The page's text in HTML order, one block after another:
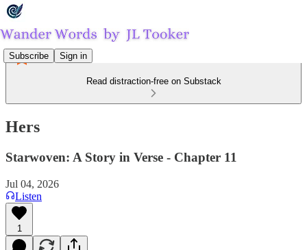
Subscribe Sign in
Read distraction-free on Substack
Hers
Starwoven: A Story in Verse - Chapter 11
Jul 04, 2026
Listen
1